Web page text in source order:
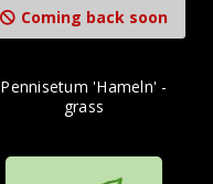
Coming back soon
Pennisetum 'Hameln' -
grass